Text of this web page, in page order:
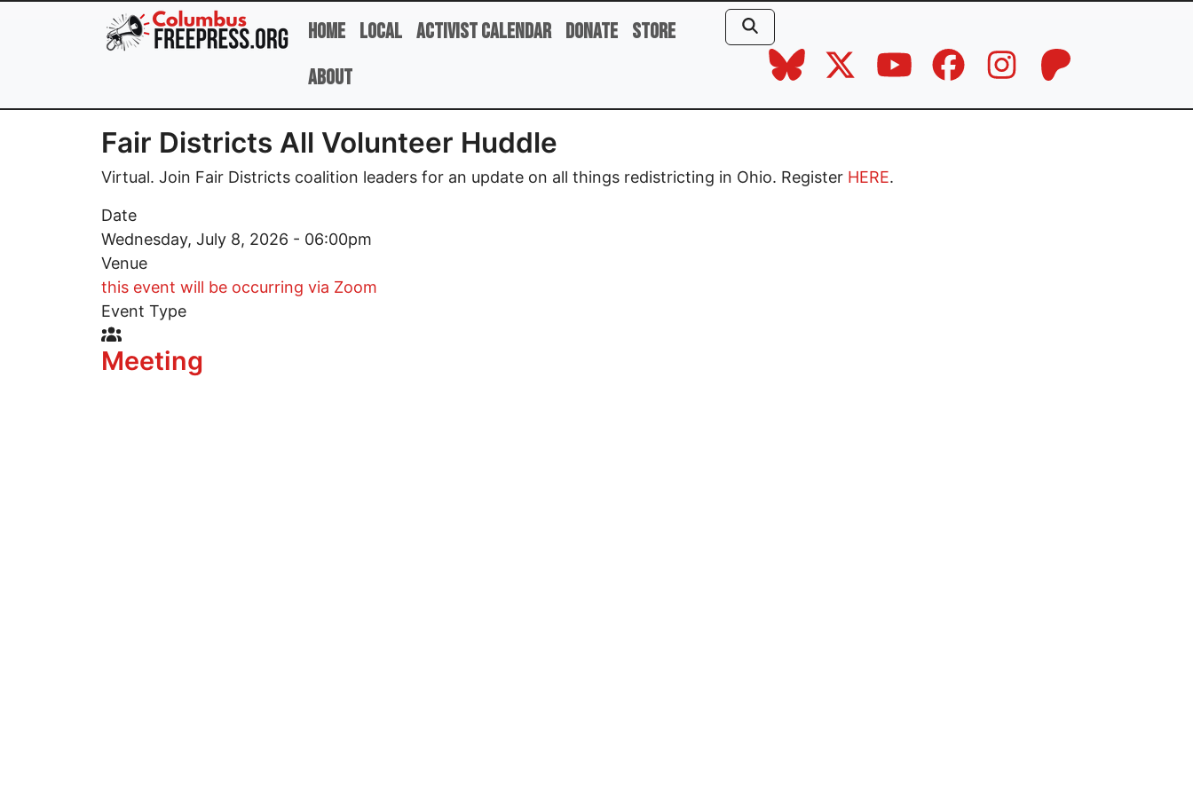
Skip to main content
Home Local Activist Calendar Donate Store
About
Fair Districts All Volunteer Huddle
Virtual. Join Fair Districts coalition leaders for an update on all things redistricting in Ohio. Register HERE.
Date
Wednesday, July 8, 2026 - 06:00pm
Venue
this event will be occurring via Zoom
Event Type
Event Type Icon
Meeting